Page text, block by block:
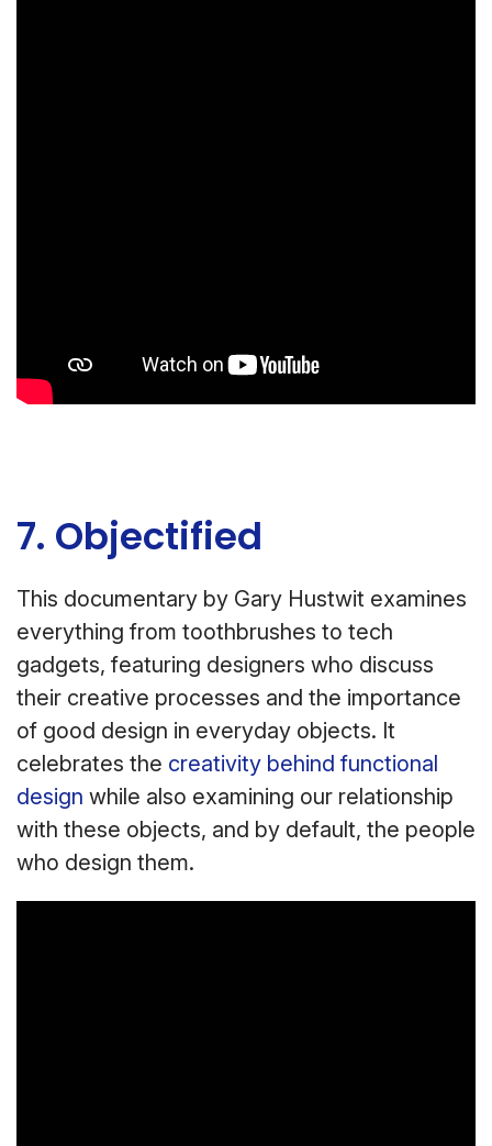
7. Objectified
This documentary by Gary Hustwit examines
everything from toothbrushes to tech
gadgets, featuring designers who discuss
their creative processes and the importance
of good design in everyday objects. It
celebrates the creativity behind functional
design while also examining our relationship
with these objects, and by default, the people
who design them.